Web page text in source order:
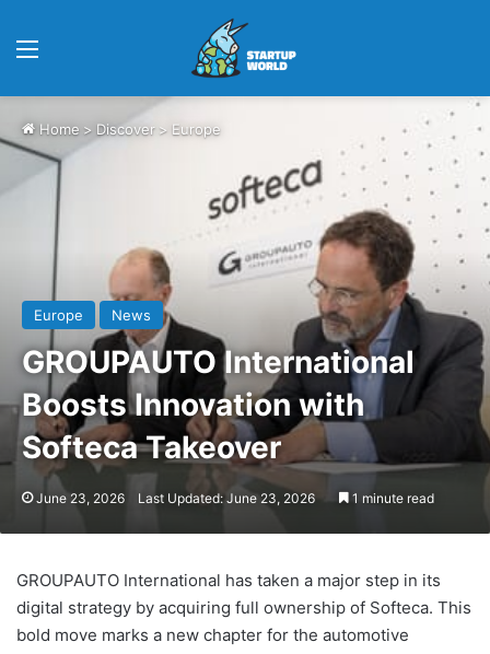
Home > Discover > Europe
Europe News
GROUPAUTO International
Boosts Innovation with
Softeca Takeover
June 23, 2026 Last Updated: June 23, 2026 1 minute read
GROUPAUTO International has taken a major step in its
digital strategy by acquiring full ownership of Softeca. This
bold move marks a new chapter for the automotive